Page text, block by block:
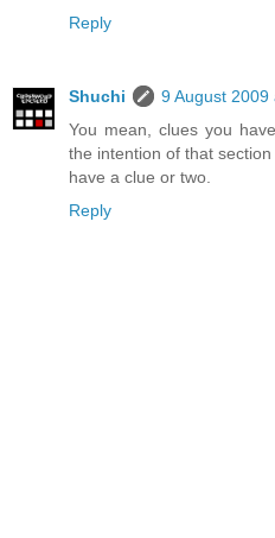
Reply
Shuchi
9 August 2009
You mean, clues you
the intention of that
have a clue or two.
Reply